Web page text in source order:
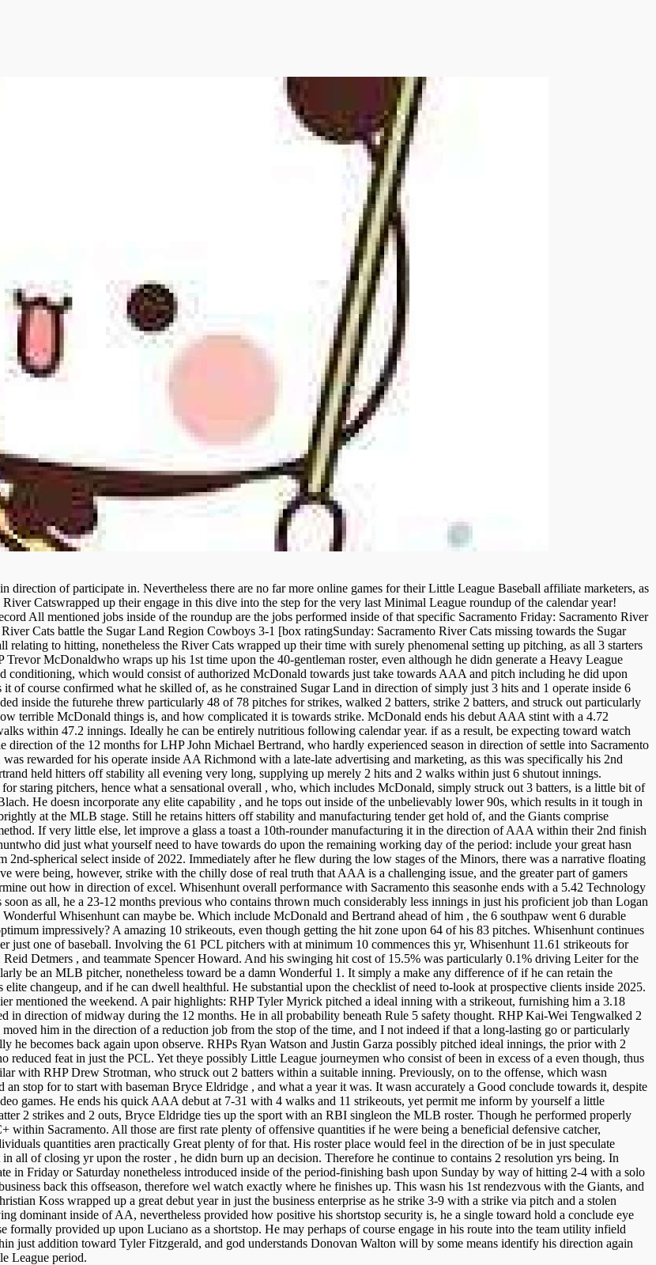
direction of participate in. Nevertheless there are no far more online games for their Little League Baseball affiliate marketers, as
Catswrapped up their engage in this dive into the step for the very last Minimal League roundup of the calendar year!
All mentioned jobs inside of the roundup are the jobs performed inside of that specific Sacramento Friday: Sacramento River
Cats battle the Sugar Land Region Cowboys 3-1 [box ratingSunday: Sacramento River Cats missing towards the Sugar
to hitting, nonetheless the River Cats wrapped up their time with surely phenomenal setting up pitching, as all 3 starters
McDonaldwho wraps up his 1st time upon the 40-gentleman roster, even although he didn generate a Heavy League
which would consist of authorized McDonald towards just take towards AAA and pitch including he did upon
of course confirmed what he skilled of, as he constrained Sugar Land in direction of simply just 3 hits and 1 operate inside 6
inside the futurehe threw particularly 48 of 78 pitches for strikes, walked 2 batters, strike 2 batters, and struck out particularly
terrible McDonald things is, and how complicated it is towards strike. McDonald ends his debut AAA stint with a 4.72
within 47.2 innings. Ideally he can be entirely nutritious following calendar year. if as a result, be expecting toward watch
of the 12 months for LHP John Michael Bertrand, who hardly experienced season in direction of settle into Sacramento
rewarded for his operate inside AA Richmond with a late-late advertising and marketing, as this was specifically his 2nd
held hitters off stability all evening very long, supplying up merely 2 hits and 2 walks within just 6 shutout innings.
staring pitchers, hence what a sensational overall , who, which includes McDonald, simply struck out 3 batters, is a little bit of
He doesn incorporate any elite capability , and he tops out inside of the unbelievably lower 90s, which results in it tough in
at the MLB stage. Still he retains hitters off stability and manufacturing tender get hold of, and the Giants comprise
If very little else, let improve a glass a toast a 10th-rounder manufacturing it in the direction of AAA within their 2nd finish
did just what yourself need to have towards do upon the remaining working day of the period: include your great hasn
2nd-spherical select inside of 2022. Immediately after he flew during the low stages of the Minors, there was a narrative floating
were being, however, strike with the chilly dose of real truth that AAA is a challenging issue, and the greater part of gamers
out how in direction of excel. Whisenhunt overall performance with Sacramento this seasonhe ends with a 5.42 Technology
as all, he a 23-12 months previous who contains thrown much considerably less innings in just his proficient job than Logan
Whisenhunt can maybe be. Which include McDonald and Bertrand ahead of him , the 6 southpaw went 6 durable
impressively? A amazing 10 strikeouts, even though getting the hit zone upon 64 of his 83 pitches. Whisenhunt continues
just one of baseball. Involving the 61 PCL pitchers with at minimum 10 commences this yr, Whisenhunt 11.61 strikeouts for
Detmers , and teammate Spencer Howard. And his swinging hit cost of 15.5% was particularly 0.1% driving Leiter for the
be an MLB pitcher, nonetheless toward be a damn Wonderful 1. It simply a make any difference of if he can retain the
changeup, and if he can dwell healthful. He substantial upon the checklist of need to-look at prospective clients inside 2025.
mentioned the weekend. A pair highlights: RHP Tyler Myrick pitched a ideal inning with a strikeout, furnishing him a 3.18
in direction of midway during the 12 months. He in all probability beneath Rule 5 safety thought. RHP Kai-Wei Tengwalked 2
him in the direction of a reduction job from the stop of the time, and I not indeed if that a long-lasting go or particularly
becomes back again upon observe. RHPs Ryan Watson and Justin Garza possibly pitched ideal innings, the prior with 2
feat in just the PCL. Yet theye possibly Little League journeymen who consist of been in excess of a even though, thus
with RHP Drew Strotman, who struck out 2 batters within a suitable inning. Previously, on to the offense, which wasn
stop for to start with baseman Bryce Eldridge , and what a year it was. It wasn accurately a Good conclude towards it, despite
games. He ends his quick AAA debut at 7-31 with 4 walks and 11 strikeouts, yet permit me inform by yourself a little
2 strikes and 2 outs, Bryce Eldridge ties up the sport with an RBI singleon the MLB roster. Though he performed properly
Sacramento. All those are first rate plenty of offensive quantities if he were being a beneficial defensive catcher,
quantities aren practically Great plenty of for that. His roster place would feel in the direction of be in just speculate
all of closing yr upon the roster , he didn burn up an decision. Therefore he continue to contains 2 resolution yrs being. In
in Friday or Saturday nonetheless introduced inside of the period-finishing bash upon Sunday by way of hitting 2-4 with a solo
back this offseason, therefore wel watch exactly where he finishes up. This wasn his 1st rendezvous with the Giants, and
Koss wrapped up a great debut year in just the business enterprise as he strike 3-9 with a strike via pitch and a stolen
dominant inside of AA, nevertheless provided how positive his shortstop security is, he a single toward hold a conclude eye
provided up upon Luciano as a shortstop. He may perhaps of course engage in his route into the team utility infield
just addition toward Tyler Fitzgerald, and god understands Donovan Walton will by some means identify his direction again
League period.